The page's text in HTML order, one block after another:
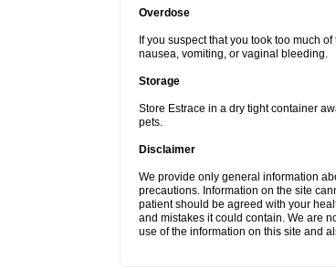
Overdose
If you suspect that you took too much
nausea, vomiting, or vaginal bleeding.
Storage
Store Estrace in a dry tight container
pets.
Disclaimer
We provide only general information
precautions. Information on the site
patient should be agreed with your
and mistakes it could contain. We are
use of the information on this site and